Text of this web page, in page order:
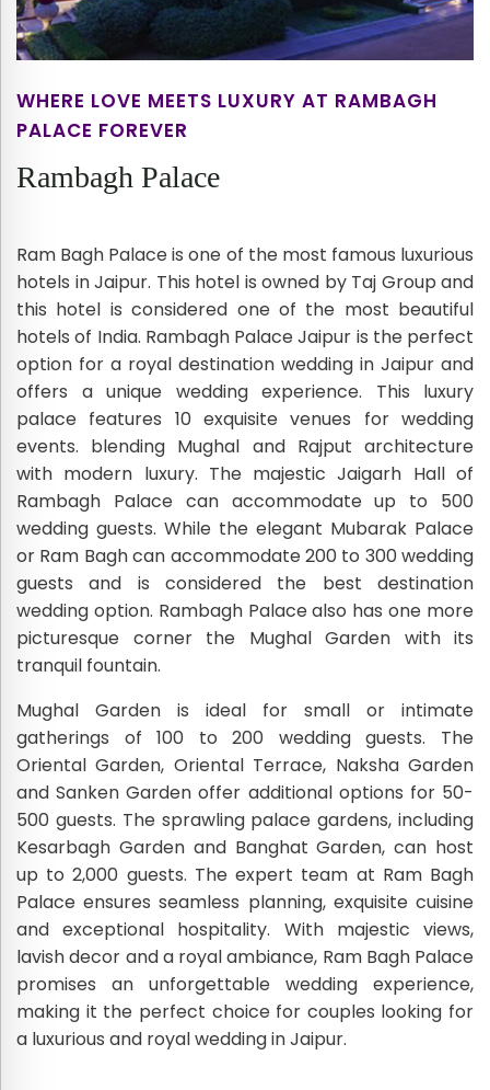
WHERE LOVE MEETS LUXURY AT RAMBAGH
PALACE FOREVER
Rambagh Palace
Ram Bagh Palace is one of the most famous luxurious
hotels in Jaipur. This hotel is owned by Taj Group and
this hotel is considered one of the most beautiful
hotels of India. Rambagh Palace Jaipur is the perfect
option for a royal destination wedding in Jaipur and
offers a unique wedding experience. This luxury
palace features 10 exquisite venues for wedding
events. blending Mughal and Rajput architecture
with modern luxury. The majestic Jaigarh Hall of
Rambagh Palace can accommodate up to 500
wedding guests. While the elegant Mubarak Palace
or Ram Bagh can accommodate 200 to 300 wedding
guests and is considered the best destination
wedding option. Rambagh Palace also has one more
picturesque corner the Mughal Garden with its
tranquil fountain.
Mughal Garden is ideal for small or intimate
gatherings of 100 to 200 wedding guests. The
Oriental Garden, Oriental Terrace, Naksha Garden
and Sanken Garden offer additional options for 50-
500 guests. The sprawling palace gardens, including
Kesarbagh Garden and Banghat Garden, can host
up to 2,000 guests. The expert team at Ram Bagh
Palace ensures seamless planning, exquisite cuisine
and exceptional hospitality. With majestic views,
lavish decor and a royal ambiance, Ram Bagh Palace
promises an unforgettable wedding experience,
making it the perfect choice for couples looking for
a luxurious and royal wedding in Jaipur.